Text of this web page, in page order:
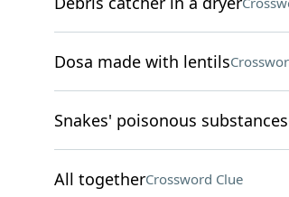
Dosa made with lentils
Snakes' poisonous substances
All togetherCrossword Clue